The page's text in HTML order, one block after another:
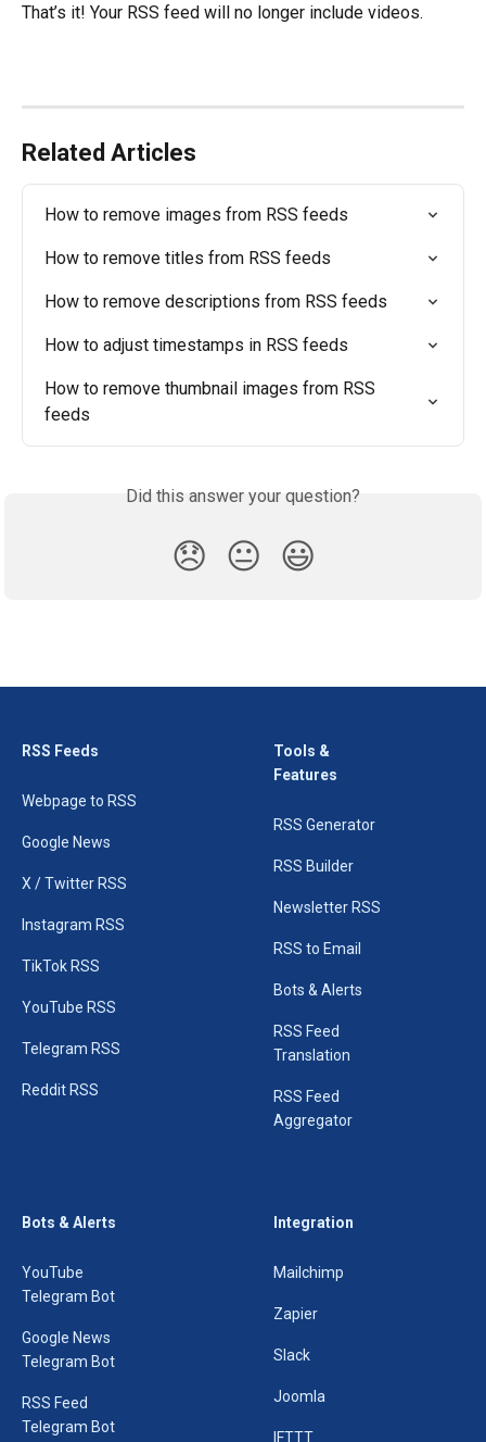
That’s it! Your RSS feed will no longer include videos.
Related Articles
How to remove images from RSS feeds
How to remove titles from RSS feeds
How to remove descriptions from RSS feeds
How to adjust timestamps in RSS feeds
How to remove thumbnail images from RSS
feeds
Did this answer your question?
😞 😐 😃
RSS Feeds
Webpage to RSS
Google News
X / Twitter RSS
Instagram RSS
TikTok RSS
YouTube RSS
Telegram RSS
Reddit RSS
Tools &
Features
RSS Generator
RSS Builder
Newsletter RSS
RSS to Email
Bots & Alerts
RSS Feed
Translation
RSS Feed
Aggregator
Bots & Alerts
YouTube
Telegram Bot
Google News
Telegram Bot
RSS Feed
Telegram Bot
Integration
Mailchimp
Zapier
Slack
Joomla
IFTTT